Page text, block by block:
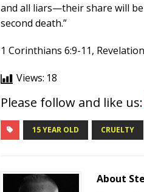
and all liars—their share will
second death.”
1 Corinthians 6:9-11,
Views: 18
Please follow and like us:
15 YEAR OLD CRUELTY
About